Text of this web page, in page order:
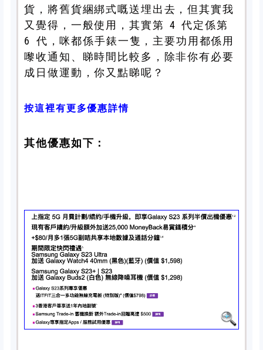
貨，將舊貨綑綁式嘅送埋出去，但其實我
又覺得，一般使用，其實第 4 代定係第
6 代，咪都係手錶一隻，主要功用都係用
嚟收通知、睇時間比較多，除非你有必要
成日做運動，你又點睇呢？
按這裡有更多優惠詳情
其他優惠如下：